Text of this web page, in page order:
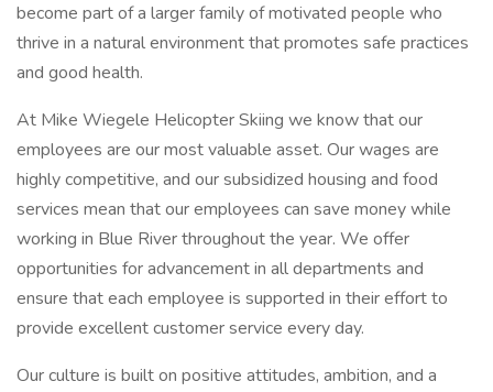
become part of a larger family of motivated people who
thrive in a natural environment that promotes safe practices
and good health.
At Mike Wiegele Helicopter Skiing we know that our
employees are our most valuable asset. Our wages are
highly competitive, and our subsidized housing and food
services mean that our employees can save money while
working in Blue River throughout the year. We offer
opportunities for advancement in all departments and
ensure that each employee is supported in their effort to
provide excellent customer service every day.
Our culture is built on positive attitudes, ambition, and a